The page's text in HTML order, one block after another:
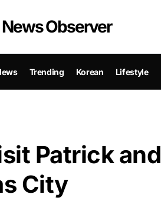
Observer
Trending Korean Lifestyle
Patrick and
City